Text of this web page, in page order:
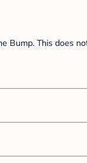
Bump. This does